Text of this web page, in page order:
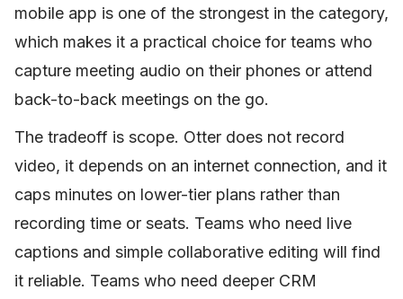
mobile app is one of the strongest in the category,
which makes it a practical choice for teams who
capture meeting audio on their phones or attend
back-to-back meetings on the go.
The tradeoff is scope. Otter does not record
video, it depends on an internet connection, and it
caps minutes on lower-tier plans rather than
recording time or seats. Teams who need live
captions and simple collaborative editing will find
it reliable. Teams who need deeper CRM